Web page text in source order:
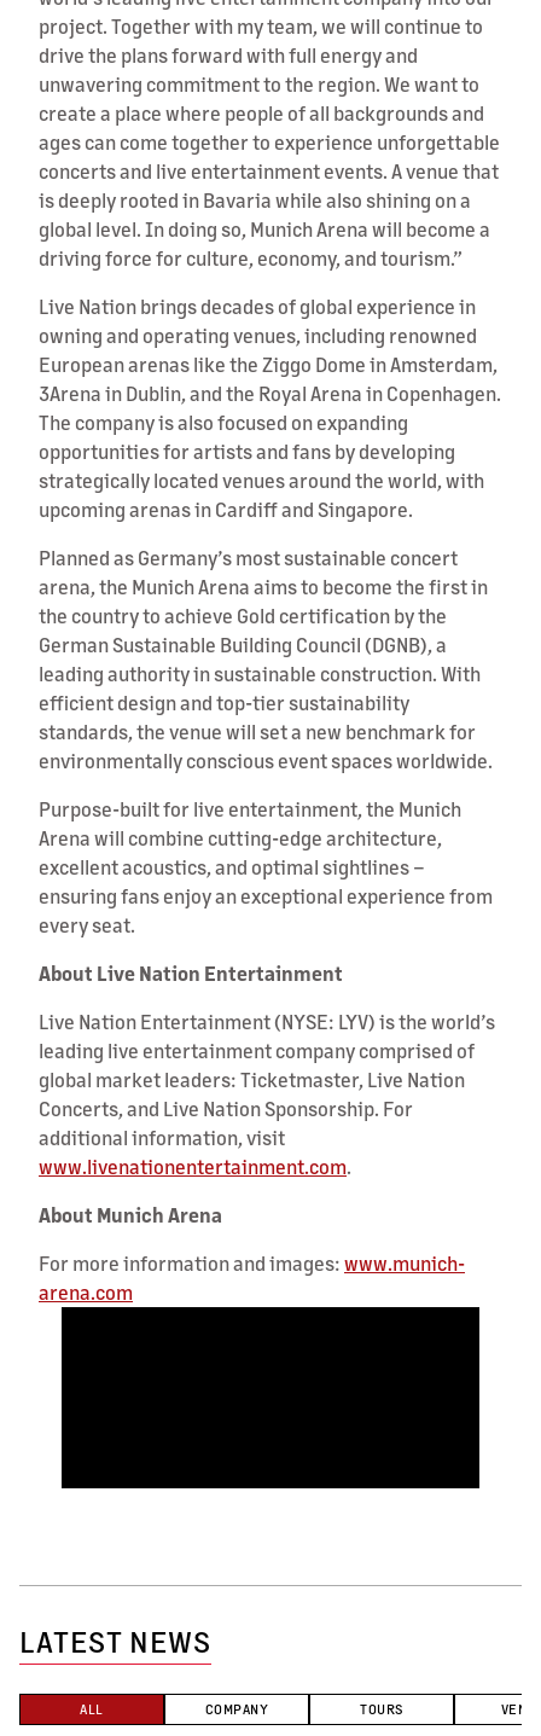
project. Together with my team, we will continue to
drive the plans forward with full energy and
unwavering commitment to the region. We want to
create a place where people of all backgrounds and
ages can come together to experience unforgettable
concerts and live entertainment events. A venue that
is deeply rooted in Bavaria while also shining on a
global level. In doing so, Munich Arena will become a
driving force for culture, economy, and tourism.”
Live Nation brings decades of global experience in
owning and operating venues, including renowned
European arenas like the Ziggo Dome in Amsterdam,
3Arena in Dublin, and the Royal Arena in Copenhagen.
The company is also focused on expanding
opportunities for artists and fans by developing
strategically located venues around the world, with
upcoming arenas in Cardiff and Singapore.
Planned as Germany’s most sustainable concert
arena, the Munich Arena aims to become the first in
the country to achieve Gold certification by the
German Sustainable Building Council (DGNB), a
leading authority in sustainable construction. With
efficient design and top-tier sustainability
standards, the venue will set a new benchmark for
environmentally conscious event spaces worldwide.
Purpose-built for live entertainment, the Munich
Arena will combine cutting-edge architecture,
excellent acoustics, and optimal sightlines –
ensuring fans enjoy an exceptional experience from
every seat.
About Live Nation Entertainment
Live Nation Entertainment (NYSE: LYV) is the world’s
leading live entertainment company comprised of
global market leaders: Ticketmaster, Live Nation
Concerts, and Live Nation Sponsorship. For
additional information, visit
www.livenationentertainment.com.
About Munich Arena
For more information and images:www.munich-
arena.com
LATEST NEWS
ALL COMPANY TOURS